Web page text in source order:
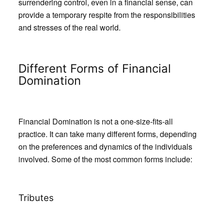
provide a temporary respite from the responsibilities
and stresses of the real world.
Different Forms of Financial
Domination
Financial Domination is not a one-size-fits-all
practice. It can take many different forms, depending
on the preferences and dynamics of the individuals
involved. Some of the most common forms include:
Tributes